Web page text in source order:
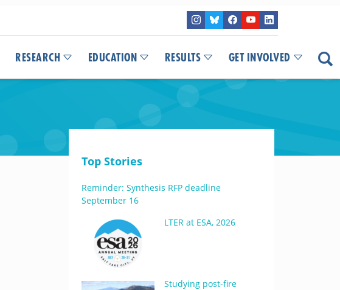
RESEARCH EDUCATION RESULTS GET INVOLVED
Top Stories
Reminder: Synthesis RFP deadline
September 16
LTER at ESA, 2026
Studying post-fire